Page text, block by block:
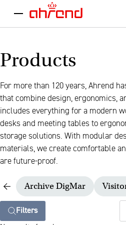
menu
Products
For more than 120 years, Ahrend
that combine design, ergonomics,
includes everything for a modern
desks and meeting tables to
storage solutions. With modular
materials, we create comfortable
are future-proof.
Archive DigMar
Filters